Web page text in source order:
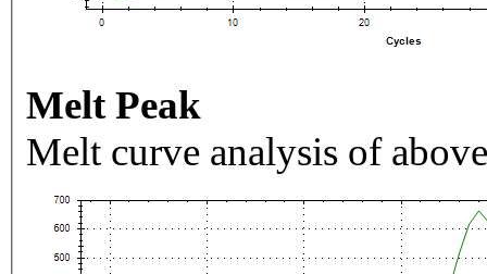
Melt Peak
Melt curve analysis of